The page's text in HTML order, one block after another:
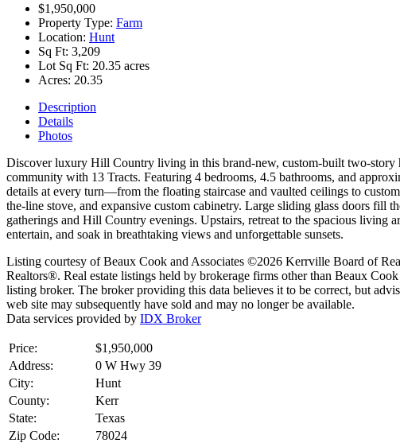
$1,950,000
Property Type: Farm
Location: Hunt
Sq Ft: 3,209
Lot Sq Ft: 20.35 acres
Acres: 20.35
Description
Details
Photos
Discover luxury Hill Country living in this brand-new, custom-built two-story
community with 13 Tracts. Featuring 4 bedrooms, 4.5 bathrooms, and
details at every turn—from the floating staircase and vaulted ceilings to
the-line stove, and expansive custom cabinetry. Large sliding glass doors
gatherings and Hill Country evenings. Upstairs, retreat to the spacious living
entertain, and soak in breathtaking views and unforgettable sunsets.
Listing courtesy of Beaux Cook and Associates ©2026 Kerrville Board of
Realtors®. Real estate listings held by brokerage firms other than Beaux
listing broker. The broker providing this data believes it to be correct, but
web site may subsequently have sold and may no longer be available.
Data services provided by IDX Broker
Price:
$1,950,000
Address:
0 W Hwy 39
City:
Hunt
County:
Kerr
State:
Texas
Zip Code:
78024